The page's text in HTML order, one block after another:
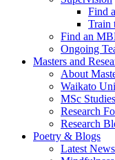
Find
Train
Find an
Ongoing
Masters and
About
Waikato
MSc
Research
Research
Poetry & Blogs
Latest News